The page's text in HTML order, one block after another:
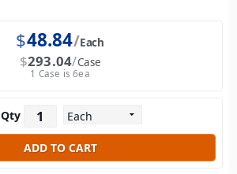
$48.84 Each
$293.04 Case
1 Case is 6ea
Qty